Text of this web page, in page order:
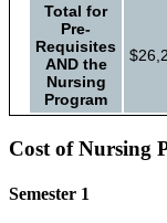
Total for
Pre-
Requisites
AND the
Nursing
Program
Cost of Nursing
Semester 1